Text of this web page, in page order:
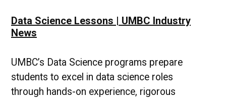
Data Science Lessons | UMBC Industry
News
UMBC’s Data Science programs prepare
students to excel in data science roles
through hands-on experience, rigorous